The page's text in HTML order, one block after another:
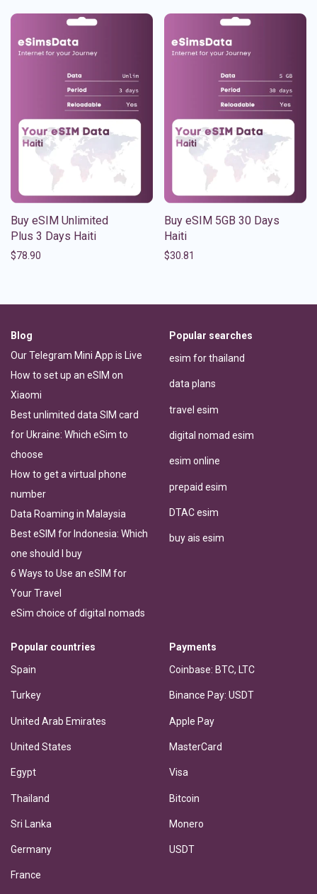
Buy eSIM Unlimited
Plus 3 Days Haiti
$78.90
Buy eSIM 5GB 30 Days
Haiti
$30.81
Blog
Our Telegram Mini App is Live
How to set up an eSIM on
Xiaomi
Best unlimited data SIM card
for Ukraine: Which eSim to
choose
How to get a virtual phone
number
Data Roaming in Malaysia
Best eSIM for Indonesia: Which
one should I buy
6 Ways to Use an eSIM for
Your Travel
eSim choice of digital nomads
Popular searches
esim for thailand
data plans
travel esim
digital nomad esim
esim online
prepaid esim
DTAC esim
buy ais esim
Popular countries
Spain
Turkey
United Arab Emirates
United States
Egypt
Thailand
Sri Lanka
Germany
France
Payments
Coinbase: BTC, LTC
Binance Pay: USDT
Apple Pay
MasterCard
Visa
Bitcoin
Monero
USDT